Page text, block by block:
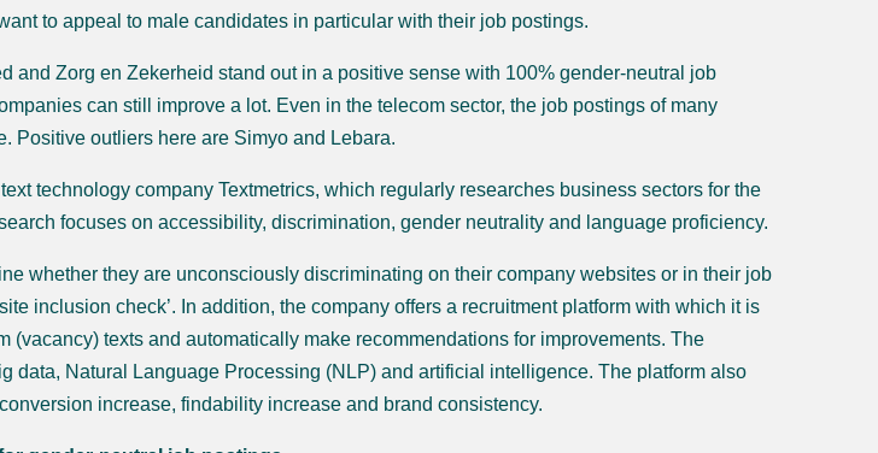
to appeal to male candidates in particular with their job postings.
and Zorg en Zekerheid stand out in a positive sense with 100% gender-neutral job
can still improve a lot. Even in the telecom sector, the job postings of many
Positive outliers here are Simyo and Lebara.
technology company Textmetrics, which regularly researches business sectors for the
focuses on accessibility, discrimination, gender neutrality and language proficiency.
whether they are unconsciously discriminating on their company websites or in their job
inclusion check’. In addition, the company offers a recruitment platform with which it is
(vacancy) texts and automatically make recommendations for improvements. The
data, Natural Language Processing (NLP) and artificial intelligence. The platform also
increase, findability increase and brand consistency.